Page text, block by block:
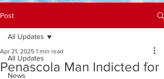
Post
All Updates
News
All Updates
Penascola Man Indicted for
Apr 21, 2025 1 min read